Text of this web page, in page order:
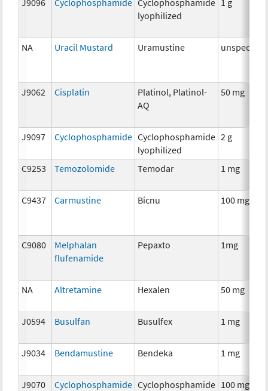
lyophilized
NA Uracil Mustard Uramustine unspecified
J9062 Cisplatin
Platinol, Platinol-
AQ
50 mg
J9097 Cyclophosphamide Cyclophosphamide
lyophilized
2 g
C9253 Temozolomide Temodar 1 mg
C9437 Carmustine Bicnu 100 mg
C9080
Melphalan
flufenamide
Pepaxto 1mg
NA Altretamine Hexalen 50 mg
J0594 Busulfan Busulfex 1 mg
J9034 Bendamustine Bendeka 1 mg
J9070 Cyclophosphamide Cyclophosphamide 100 mg